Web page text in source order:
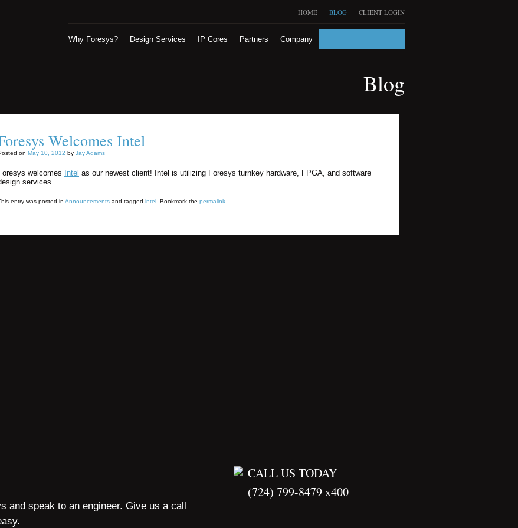
HOME BLOG CLIENT LOGIN
Why Foresys? Design Services IP Cores Partners Company
Blog
Welcomes Intel
on May 10, 2012 by Jay Adams
welcomes Intel as our newest client! Intel is utilizing Foresys turnkey hardware, FPGA, and software
services.
entry was posted in Announcements and tagged intel . Bookmark the permalink
and speak to an engineer. Give us a call
CALL US TODAY
(724) 799-8479 x400